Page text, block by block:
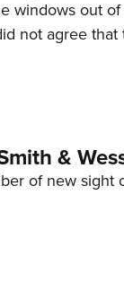
windows out
not agree
&
of new sight